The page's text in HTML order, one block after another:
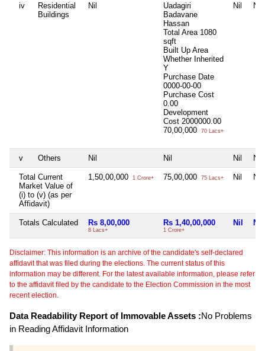
iv
Residential
Buildings
Nil
Uadagiri
Badavane
Hassan
Total Area 1080
sqft
Built Up Area
Whether Inherited
Y
Purchase Date
0000-00-00
Purchase Cost
0.00
Development
Cost 2000000.00
70,00,000
70 Lacs+
Nil Nil
v Others Nil Nil Nil Nil
Total Current
Market Value of
(i) to (v) (as per
Affidavit)
1,50,00,000 1 Crore+ 75,00,000 75 Lacs+ Nil Nil
Totals Calculated Rs 8,00,000
8 Lacs+
Rs 1,40,00,000
1 Crore+
Nil Nil
Disclaimer: This information is an archive of the candidate's self-declared
affidavit that was filed during the elections. The current status of this
information may be different. For the latest available information, please refer
to the affidavit filed by the candidate to the Election Commission in the most
recent election.
Data Readability Report of Immovable Assets :No Problems
in Reading Affidavit Information